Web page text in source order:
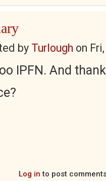
by Turlough on
IPFN. And
Log in to post